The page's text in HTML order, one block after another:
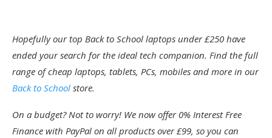
Hopefully our top Back to School laptops under £250 have
ended your search for the ideal tech companion. Find the full
range of cheap laptops, tablets, PCs, mobiles and more in our
Back to School store.
On a budget? Not to worry! We now offer 0% Interest Free
Finance with PayPal on all products over £99, so you can